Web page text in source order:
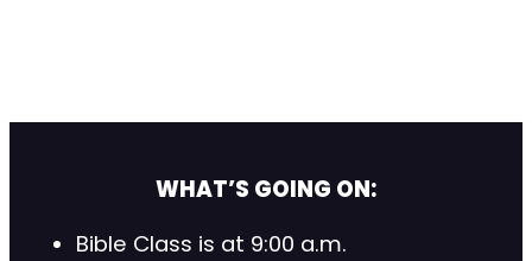
WHAT’S GOING ON:
Bible Class is at 9:00 a.m.